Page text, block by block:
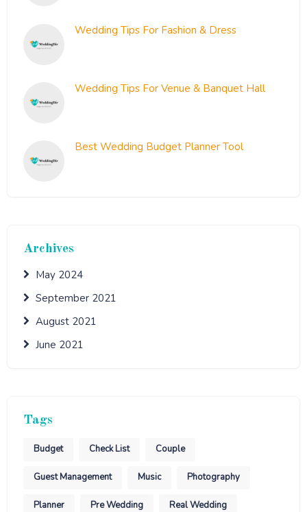
Wedding Tips For Fashion & Dress
Wedding Tips For Venue & Banquet Hall
Best Wedding Budget Planner Tool
Archives
May 2024
September 2021
August 2021
June 2021
Tags
Budget Check List Couple
Guest Management Music Photography
Planner Pre Wedding Real Wedding